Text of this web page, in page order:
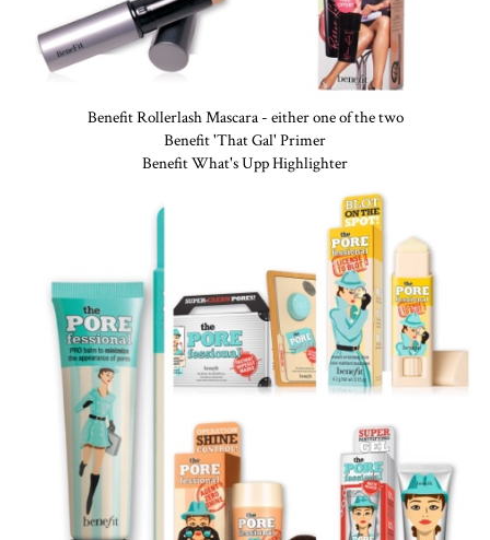
Benefit Rollerlash Mascara - either one of the two
Benefit 'That Gal' Primer
Benefit What's Upp Highlighter